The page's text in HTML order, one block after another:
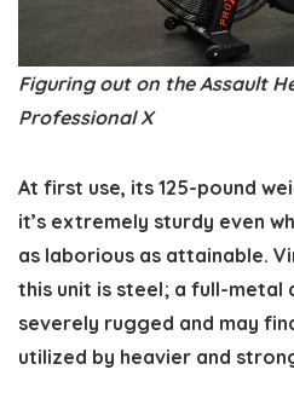
Figuring out on the Assault
Professional X
At first use, its 125-pound
it’s extremely sturdy even
as laborious as attainable.
this unit is steel; a full-metal
severely rugged and may
utilized by heavier and